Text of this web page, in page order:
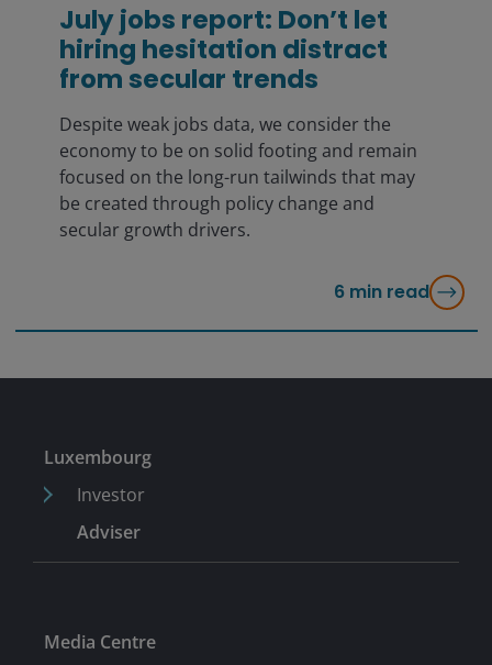
July jobs report: Don’t let
hiring hesitation distract
from secular trends
Despite weak jobs data, we consider the
economy to be on solid footing and remain
focused on the long-run tailwinds that may
be created through policy change and
secular growth drivers.
6 min read
Luxembourg
Investor
Adviser
Media Centre